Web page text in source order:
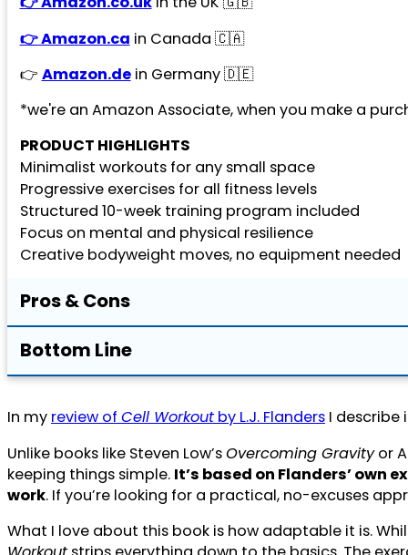
👉 Amazon.ca in Canada 🇨🇦
👉 Amazon.dein Germany 🇩🇪
*we're an Amazon Associate, when you make a
PRODUCT HIGHLIGHTS
Minimalist workouts for any small space
Progressive exercises for all fitness levels
Structured 10-week training program included
Focus on mental and physical resilience
Creative bodyweight moves, no equipment needed
Pros & Cons
Bottom Line
In my review of Cell Workout by L.J. Flanders I describe
Unlike books like Steven Low’sOvercoming Gravityor
keeping things simple. It’s based on Flanders’
work. If you’re looking for a practical, no-excuses
What I love about this book is how adaptable it is.